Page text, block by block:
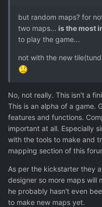
but random maps? for
two maps... is the most
to play the game...
not with the new
No, not really. This isn't a
This is an alpha of a game.
features and functions.
important at all. Especially
with the tools to make and
mapping section of this
As per the kickstarter they
designer so more maps will
he probably hasn't even
to make new maps yet.